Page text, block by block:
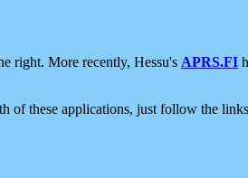
right. More recently, Hessu's APRS.FI
of these applications, just follow the